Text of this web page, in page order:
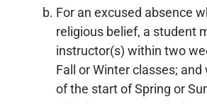
For an excused absence
religious belief, a student
instructor(s) within two
Fall or Winter classes;
of the start of Spring or